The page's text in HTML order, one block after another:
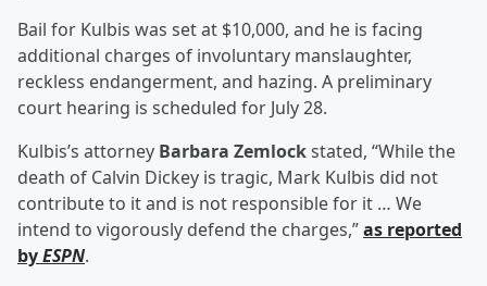
Bail for Kulbis was set at $10,000, and he is facing
additional charges of involuntary manslaughter,
reckless endangerment, and hazing. A preliminary
court hearing is scheduled for July 28.
Kulbis’s attorney Barbara Zemlockstated, “While the
death of Calvin Dickey is tragic, Mark Kulbis did not
contribute to it and is not responsible for it … We
intend to vigorously defend the charges,”as reported
byESPN.